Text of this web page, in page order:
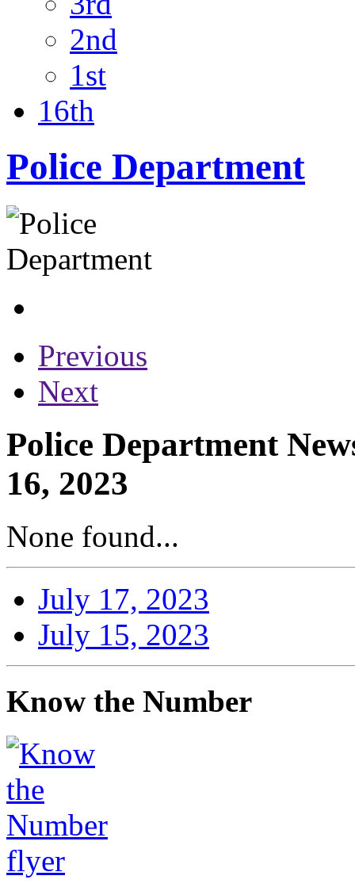
2nd
1st
16th
Police Department
Previous
Next
Police Department
16, 2023
None found...
July 17, 2023
July 15, 2023
Know the Number